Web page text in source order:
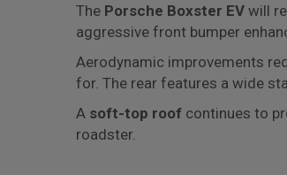
The Porsche Boxster EV will
aggressive front bumper
Aerodynamic improvements
for. The rear features a wide
A soft-top roof continues to
roadster.